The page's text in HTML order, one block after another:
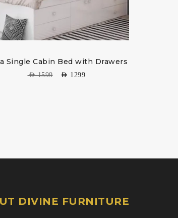
Single Cabin Bed with Drawers
AED1599 AED 1299
DIVINE FURNITURE